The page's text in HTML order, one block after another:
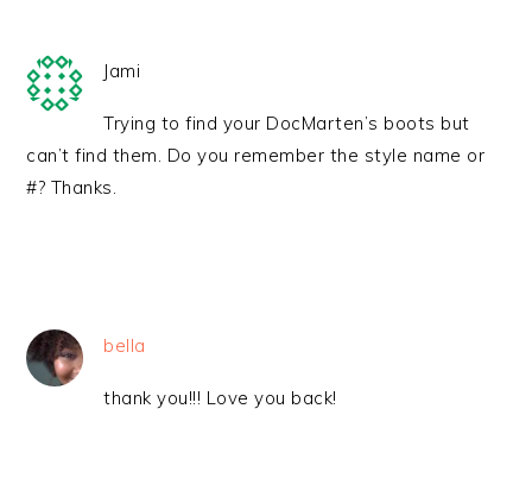
Jami
Trying to find your DocMarten’s boots but
can’t find them. Do you remember the style name or
#? Thanks.
bella
thank you!!! Love you back!